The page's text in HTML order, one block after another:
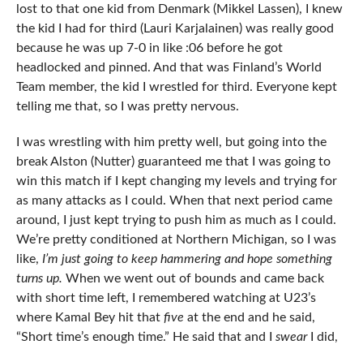
lost to that one kid from Denmark (Mikkel Lassen), I knew
the kid I had for third (Lauri Karjalainen) was really good
because he was up 7-0 in like :06 before he got
headlocked and pinned. And that was Finland’s World
Team member, the kid I wrestled for third. Everyone kept
telling me that, so I was pretty nervous.
I was wrestling with him pretty well, but going into the
break Alston (Nutter) guaranteed me that I was going to
win this match if I kept changing my levels and trying for
as many attacks as I could. When that next period came
around, I just kept trying to push him as much as I could.
We’re pretty conditioned at Northern Michigan, so I was
like, I’m just going to keep hammering and hope something
turns up. When we went out of bounds and came back
with short time left, I remembered watching at U23’s
where Kamal Bey hit that five at the end and he said,
“Short time’s enough time.” He said that and I swearI did,